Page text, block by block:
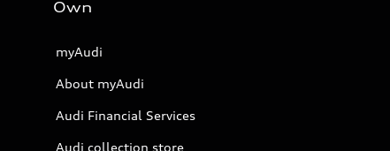
Own
myAudi
About myAudi
Audi Financial Services
Audi collection store